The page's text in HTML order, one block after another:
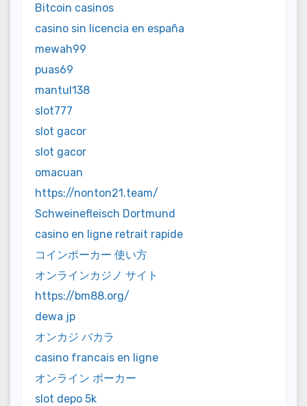
Bitcoin casinos
casino sin licencia en españa
mewah99
puas69
mantul138
slot777
slot gacor
slot gacor
omacuan
https://nonton21.team/
Schweinefleisch Dortmund
casino en ligne retrait rapide
コインポーカー 使い方
オンラインカジノ サイト
https://bm88.org/
dewa jp
オンカジ バカラ
casino francais en ligne
オンライン ポーカー
slot depo 5k